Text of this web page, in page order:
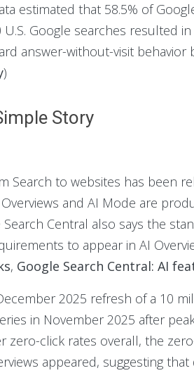
estimated that 58.5% of
Google searches resulted
answer-without-visit
)
Story
Search to websites has been
and AI Mode are
Central also says the
to appear in AI
, Google Search Central: AI
2025 refresh of a 10
in November 2025 after
zero-click rates overall, the
appeared, suggesting